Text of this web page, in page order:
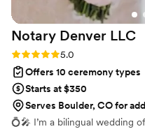
Notary Denver LLC
Rating: 5.0 (1 review)
5.0
Offers 10 ceremony types
Starts at $350
Serves Boulder, CO for
💍🎤 I’m a bilingual wedding